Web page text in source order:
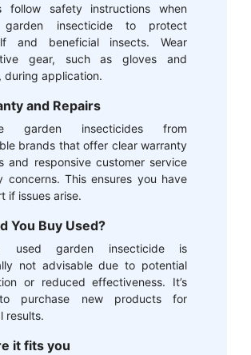
follow safety instructions when
garden insecticide to protect
and beneficial insects. Wear
gear, such as gloves and
during application.
and Repairs
garden insecticides from
brands that offer clear warranty
and responsive customer service
concerns. This ensures you have
if issues arise.
You Buy Used?
used garden insecticide is
not advisable due to potential
or reduced effectiveness. It’s
purchase new products for
results.
it fits you